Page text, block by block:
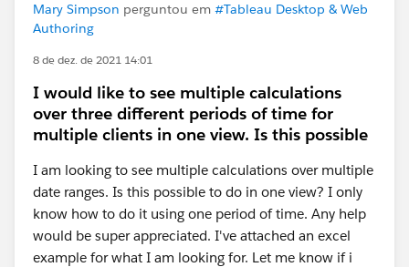
Mary Simpson perguntou em #Tableau Desktop & Web
Authoring
8 de dez. de 2021 14:01
I would like to see multiple calculations
over three different periods of time for
multiple clients in one view. Is this possible
I am looking to see multiple calculations over multiple
date ranges. Is this possible to do in one view? I only
know how to do it using one period of time. Any help
would be super appreciated. I've attached an excel
example for what I am looking for. Let me know if i